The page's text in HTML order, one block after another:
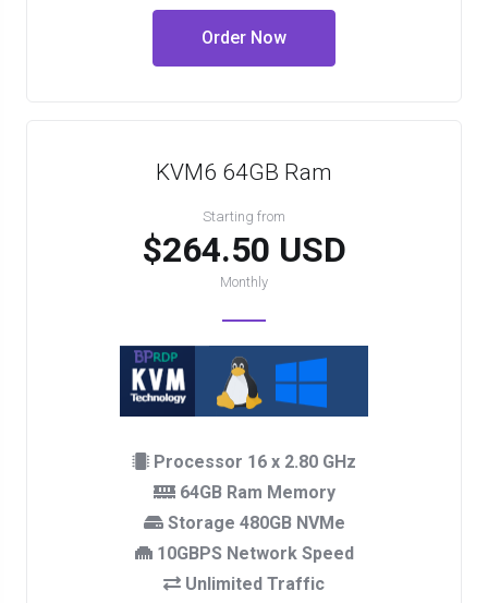
Order Now
KVM6 64GB Ram
Starting from
$264.50 USD
Monthly
Processor 16 x 2.80 GHz
64GB Ram Memory
Storage 480GB NVMe
10GBPS Network Speed
Unlimited Traffic